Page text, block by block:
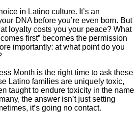
in Latino culture. It’s an
DNA before you’re even born. But
loyalty costs you your peace? What
first” becomes the permission
importantly: at what point do you
Month is the right time to ask these
Latino families are uniquely toxic,
taught to endure toxicity in the name
the answer isn’t just setting
it’s going no contact.